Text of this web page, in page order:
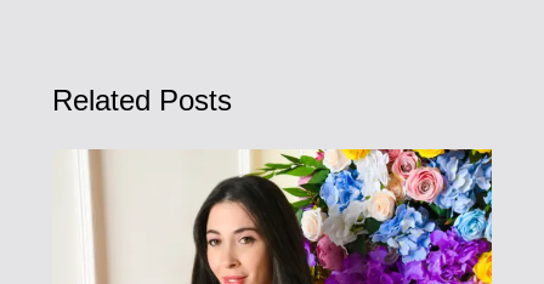
Related Posts